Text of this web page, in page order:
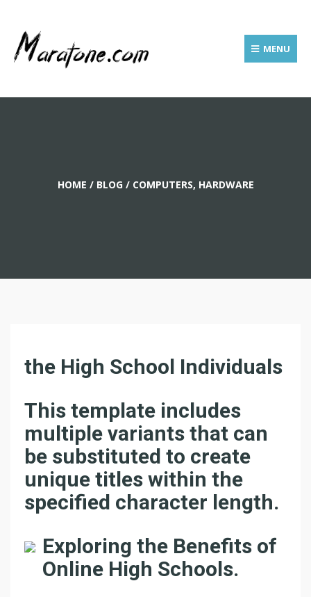
MENU
HOME / BLOG / COMPUTERS, HARDWARE
the High School Individuals
This template includes
multiple variants that can
be substituted to create
unique titles within the
specified character length.
Exploring the Benefits of
Online High Schools.